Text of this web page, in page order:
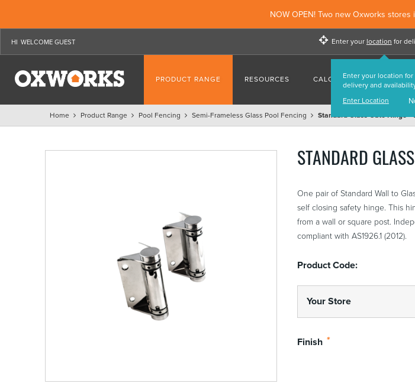
NOW OPEN! Two new Oxworks stores
WELCOME GUEST Enter your location
Enter your location for
delivery and
Enter Location
for
PRODUCT RANGE RESOURCES CALCULATORS FIND
Home Product Range Pool Fencing Semi-Frameless Glass Pool Fencing Standard Glass Gate Hinge -
STANDARD
One pair of Standard Wall to
self closing safety hinge. This
from a wall or square post.
compliant with AS1926.1 (2012).
Product Code:
Your Store
Finish *